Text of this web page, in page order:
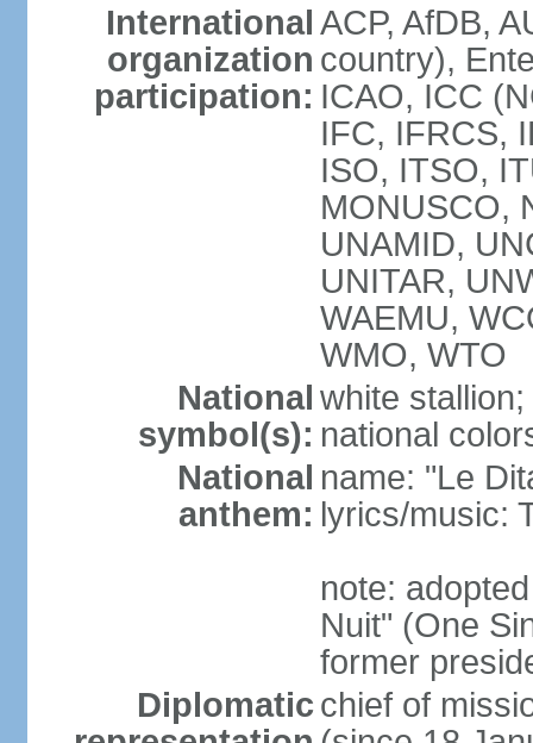
International
organization
participation:
ACP, AfDB,
country),
ICAO, ICC
IFC, IFRCS,
ISO, ITSO,
MONUSCO,
UNAMID,
UNITAR,
WAEMU,
WMO, WTO
National
symbol(s):
white stallion;
national
National
anthem:
name: "Le
lyrics/music:
note:
Nuit" (One
former
Diplomatic chief of